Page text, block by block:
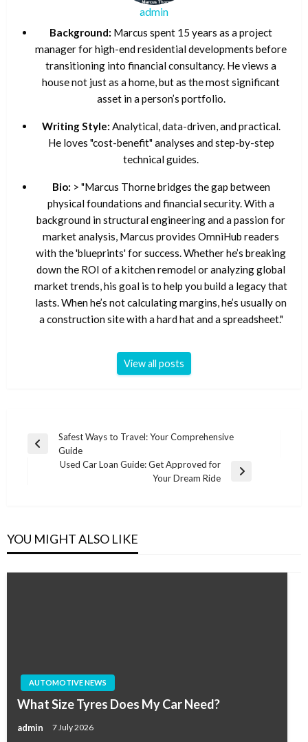
admin
Background: Marcus spent 15 years as a project
manager for high-end residential developments before
transitioning into financial consultancy. He views a
house not just as a home, but as the most significant
asset in a person’s portfolio.
Writing Style: Analytical, data-driven, and practical.
He loves "cost-benefit" analyses and step-by-step
technical guides.
Bio: > "Marcus Thorne bridges the gap between
physical foundations and financial security. With a
background in structural engineering and a passion for
market analysis, Marcus provides OmniHub readers
with the 'blueprints' for success. Whether he’s breaking
down the ROI of a kitchen remodel or analyzing global
market trends, his goal is to help you build a legacy that
lasts. When he’s not calculating margins, he’s usually on
a construction site with a hard hat and a spreadsheet."
View all posts
Post
navigation
Previous
Safest Ways to Travel: Your Comprehensive
Guide
Used Car Loan Guide: Get Approved for
Your Dream Ride
YOU MIGHT ALSO LIKE
AUTOMOTIVE NEWS
What Size Tyres Does My Car Need?
admin 7 July 2026